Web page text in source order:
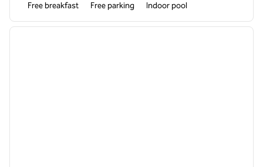
Free breakfast Free parking Indoor pool
1 of 12
next